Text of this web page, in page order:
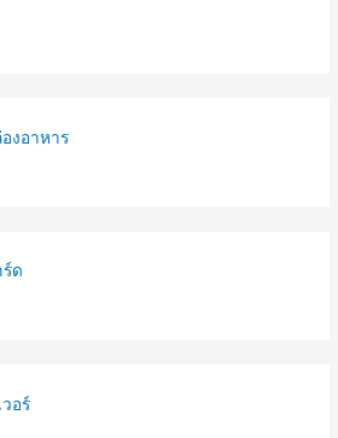
งอาหาร
ด
อร์